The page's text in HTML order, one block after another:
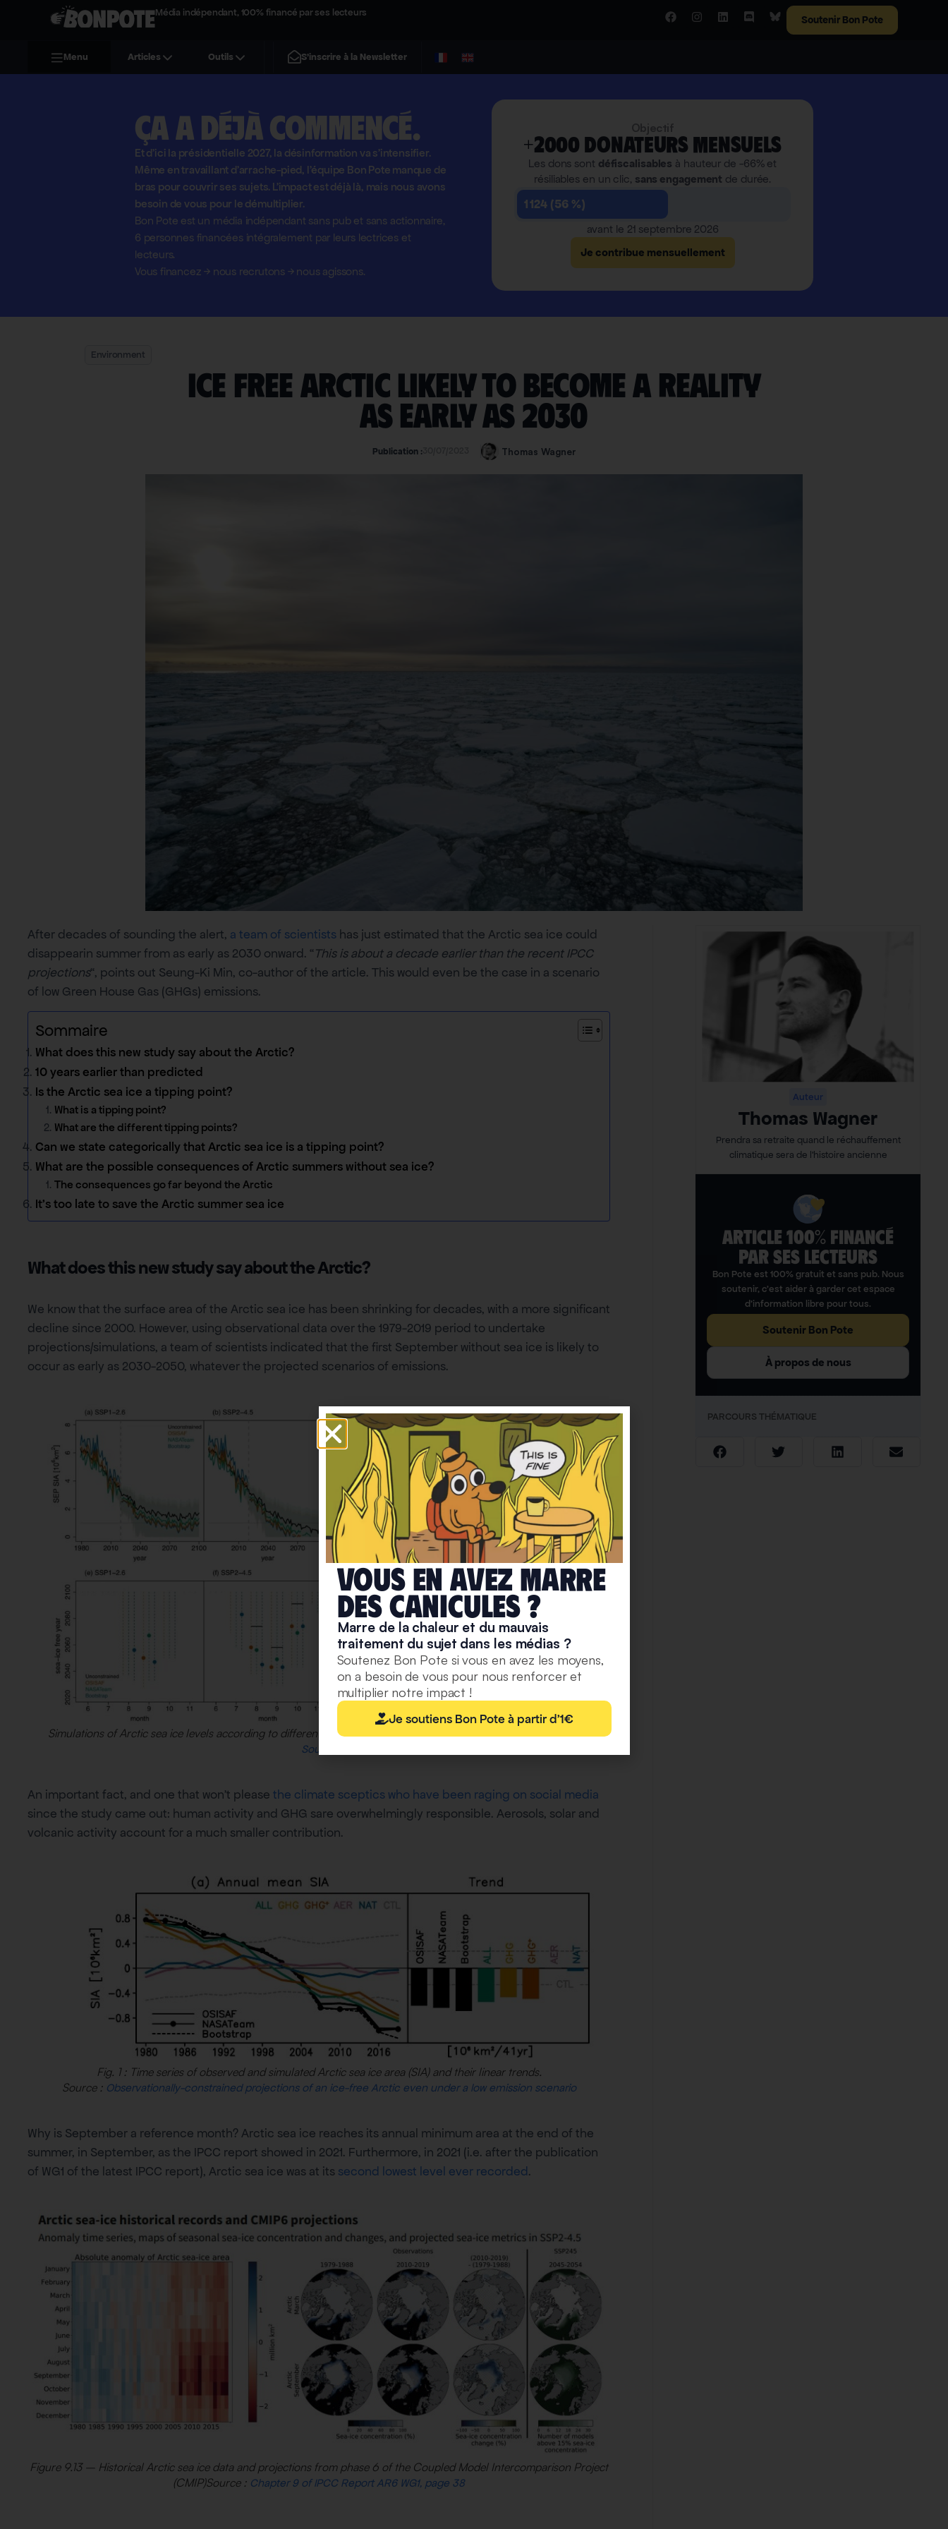
Média indépendant, 100% financé par ses lecteurs
Soutenir Bon Pote
Menu Articles Outils S'inscrire à la Newsletter
Ça a déjà commencé.
Et d'ici la présidentielle 2027, la désinformation va s'intensifier.
Même en travaillant d'arrache-pied, l'équipe Bon Pote manque de
bras pour couvrir ses sujets. L'impact est déjà là, mais nous avons
besoin de vous pour le démultiplier.
Bon Pote est un média indépendant sans pub et sans actionnaire,
6 personnes financées intégralement par leurs lectrices et
lecteurs.
Vous financez→nous recrutons →nous agissons.
+2000 donateurs mensuels
Les dons sont défiscalisables à hauteur de -66% et
résiliables en un clic, sans engagement de durée.
1 124 (56 %)
avant le 21 septembre 2026
Je contribue mensuellement
Environment
Ice free Arctic likely to become a reality
as early as 2030
Publication :30/07/2023 Thomas Wagner
After decades of sounding the alert, a team of scientists has just estimated that the Arctic sea ice could
disappearin summer from as early as 2030 onward. “This is about a decade earlier than the recent IPCC
projections“, points out Seung-Ki Min, co-author of the article. This would even be the case in a scenario
of low Green House Gas (GHGs) emissions.
Sommaire
What does this new study say about the Arctic?
10 years earlier than predicted
Is the Arctic sea ice a tipping point?
What is a tipping point?
What are the different tipping points?
Can we state categorically that Arctic sea ice is a tipping point?
What are the possible consequences of Arctic summers without sea ice?
The consequences go far beyond the Arctic
It’s too late to save the Arctic summer sea ice
What does this new study say about the Arctic?
We know that the surface area of the Arctic sea ice has been shrinking for decades, with a more significant
decline since 2000. However, using observational data over the 1979-2019 period to undertake
projections/simulations, a team of scientists indicated that the first September without sea ice is likely to
occur as early as 2030-2050, whatever the projected scenarios of emissions.
Simulations of Arctic sea ice levels according to different levels of global warming, illustrated by IPCC Scenarios
Source
An important fact, and one that won’t please the climate sceptics who have been raging on social media
since the study came out: human activity and GHG sare overwhelmingly responsible. Aerosols, solar and
volcanic activity account for a much smaller contribution.
Fig. 1 : Time series of observed and simulated Arctic sea ice area (SIA) and their linear trends.
Source : Observationally-constrained projections of an ice-free Arctic even under a low emission scenario
Why is September a reference month? Arctic sea ice reaches its annual minimum area at the end of the
summer, in September, as the IPCC report showed in 2021. Furthermore, in 2021 (i.e. after the publication
of WG1 of the latest IPCC report), Arctic sea ice was at its second lowest level ever recorded.
Figure 9.13 – Historical Arctic sea ice data and projections from phase 6 of the Coupled Model Intercomparison Project
(CMIP)Source : Chapter 9 of IPCC Report AR6 WG1, page 38
Auteur
Thomas Wagner
Prendra sa retraite quand le réchauffement
climatique sera de l’histoire ancienne
ARTICLE 100% FINANCÉ
PAR SES LECTEURS​
Bon Pote est 100% gratuit et sans pub. Nous
soutenir, c’est aider à garder cet espace
d’information libre pour tous.
Soutenir Bon Pote
À propos de nous
PARCOURS THÉMATIQUE
Vous en avez marre
deS caniculeS ?
Marre de la chaleur et du mauvais
traitement du sujet dans les médias ?
Soutenez Bon Pote si vous en avez les moyens,
on a besoin de vous pour nous renforcer et
multiplier notre impact !
Je soutiens Bon Pote à partir d'1€